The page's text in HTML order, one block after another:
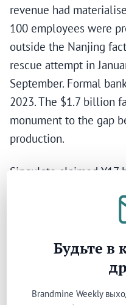
revenue had
100 employees were
outside the Nanjing
rescue attempt in
September. Formal
2023. The $1.7 billion
monument to the gap
production.
Singulato claimed
The actual capital
to 5 billion; the
Suzhou government
because the Suzhou
promised for 2017,
Будьте в
Brandmine Weekly